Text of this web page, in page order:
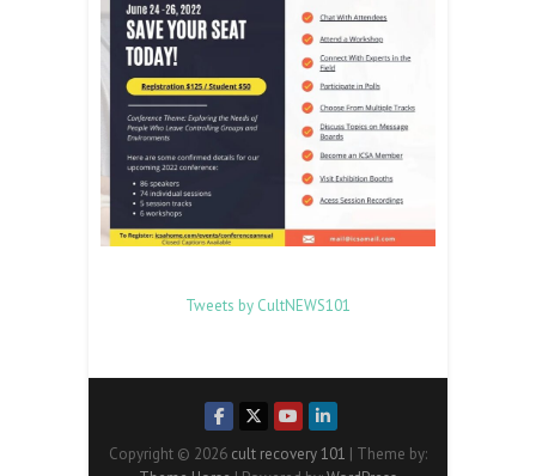
Tweets by CultNEWS101
Copyright © 2026 cult recovery 101 | Theme by: